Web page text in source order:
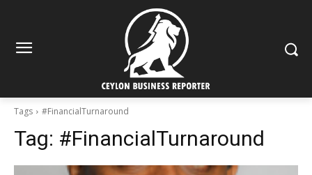
Tags #FinancialTurnaround
Tag: #FinancialTurnaround